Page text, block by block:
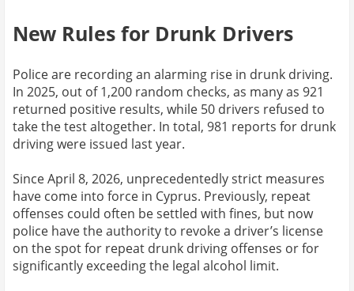
New Rules for Drunk Drivers
Police are recording an alarming rise in drunk driving.
In 2025, out of 1,200 random checks, as many as 921
returned positive results, while 50 drivers refused to
take the test altogether. In total, 981 reports for drunk
driving were issued last year.
Since April 8, 2026, unprecedentedly strict measures
have come into force in Cyprus. Previously, repeat
offenses could often be settled with fines, but now
police have the authority to revoke a driver’s license
on the spot for repeat drunk driving offenses or for
significantly exceeding the legal alcohol limit.